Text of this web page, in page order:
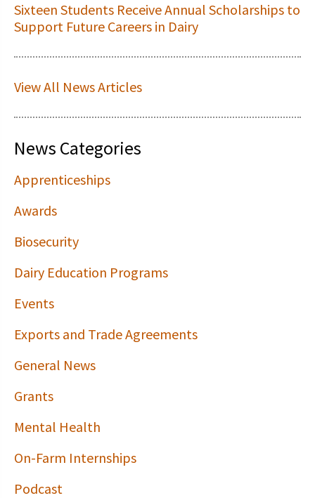
Sixteen Students Receive Annual Scholarships to
Support Future Careers in Dairy
View All News Articles
News Categories
Apprenticeships
Awards
Biosecurity
Dairy Education Programs
Events
Exports and Trade Agreements
General News
Grants
Mental Health
On-Farm Internships
Podcast